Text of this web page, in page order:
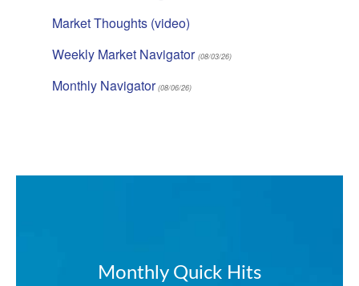
Market Thoughts (video)
Weekly Market Navigator (08/03/26)
Monthly Navigator(08/06/26)
Monthly Quick Hits